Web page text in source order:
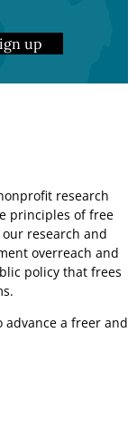
up
research
principles of free
research and
overreach and
policy that frees
advance a freer and